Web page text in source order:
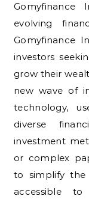
Gomyfinance Invest In today’s world of fast-
evolving
Gomyfinance
investors
grow their
new wave of
technology,
diverse
investment
or complex
to simplify the
accessible